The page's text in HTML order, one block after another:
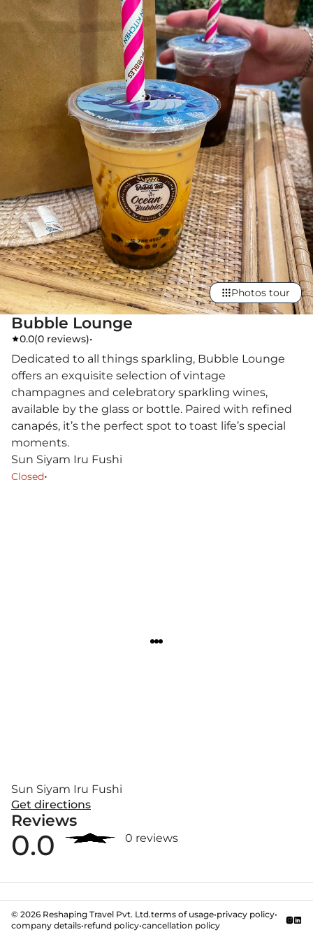
Bubble Lounge
0.0(0 reviews)•
Photos tour
Dedicated to all things sparkling, Bubble Lounge
offers an exquisite selection of vintage
champagnes and celebratory sparkling wines,
available by the glass or bottle. Paired with refined
canapés, it’s the perfect spot to toast life’s special
moments.
Sun Siyam Iru Fushi
Closed•
Sun Siyam Iru Fushi
Get directions
Reviews
0.0 0 reviews
© 2026 Reshaping Travel Pvt. Ltd.terms of usage•privacy policy•
company details•refund policy•cancellation policy